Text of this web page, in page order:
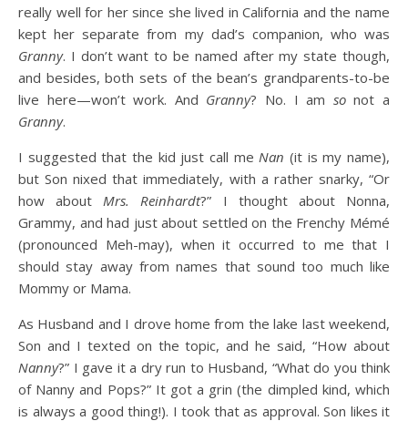
really well for her since she lived in California and the name
kept her separate from my dad’s companion, who was
Granny. I don’t want to be named after my state though,
and besides, both sets of the bean’s grandparents-to-be
live here—won’t work. And Granny? No. I am sonot a
Granny.
I suggested that the kid just call meNan (it is my name),
but Son nixed that immediately, with a rather snarky, “Or
how aboutMrs. Reinhardt?” I thought about Nonna,
Grammy, and had just about settled on the Frenchy Mémé
(pronounced Meh-may), when it occurred to me that I
should stay away from names that sound too much like
Mommy or Mama.
As Husband and I drove home from the lake last weekend,
Son and I texted on the topic, and he said, “How about
Nanny?” I gave it a dry run to Husband, “What do you think
of Nanny and Pops?” It got a grin (the dimpled kind, which
is always a good thing!). I took that as approval. Son likes it